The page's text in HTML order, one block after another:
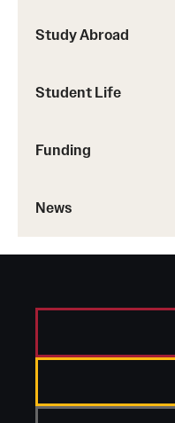
Study Abroad
Student Life
Funding
News